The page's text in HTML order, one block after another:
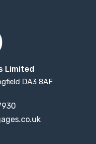
Limited
DA3 8AF